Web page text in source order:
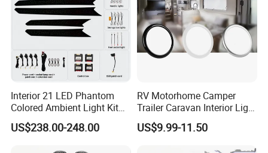
Interior 21 LED Phantom
Colored Ambient Light Kit
Atmosphere Lamp Upgrade
for Volkswagen Tiguan L
US$238.00-248.00
RV Motorhome Camper
Trailer Caravan Interior Light
LED Car Light Cars Lamp
LED Light Ceiling Light
US$9.99-11.50